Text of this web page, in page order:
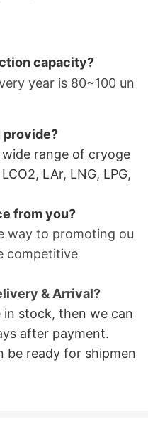
capacity?
year is 80~100 un
provide?
range of cryoge
LAr, LNG, LPG,
from you?
way to promoting ou
competitive
& Arrival?
stock, then we can
after payment.
be ready for shipmen